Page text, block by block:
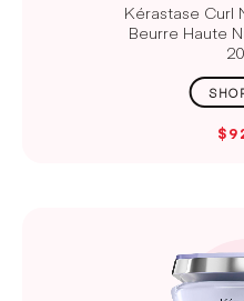
Kérastase Curl
Beurre Haute